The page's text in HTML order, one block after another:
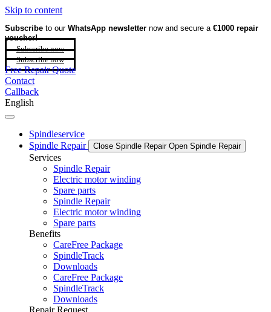
Skip to content
Subscribe to our WhatsApp newsletter now and secure a €1000 repair
voucher!
Subscribe now
Subscribe now
Free Repair Quote
Contact
Callback
English
Spindleservice
Spindle Repair
Close Spindle Repair Open Spindle Repair
Services
Spindle Repair
Electric motor winding
Spare parts
Spindle Repair
Electric motor winding
Spare parts
Benefits
CareFree Package
SpindleTrack
Downloads
CareFree Package
SpindleTrack
Downloads
Repair Request